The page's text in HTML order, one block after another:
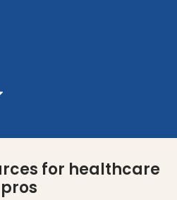
for healthcare
pros